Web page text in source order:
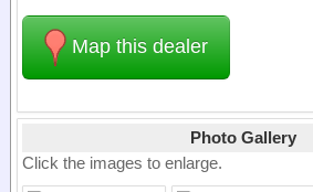
Map this dealer
Photo Gallery
Click the images to enlarge.